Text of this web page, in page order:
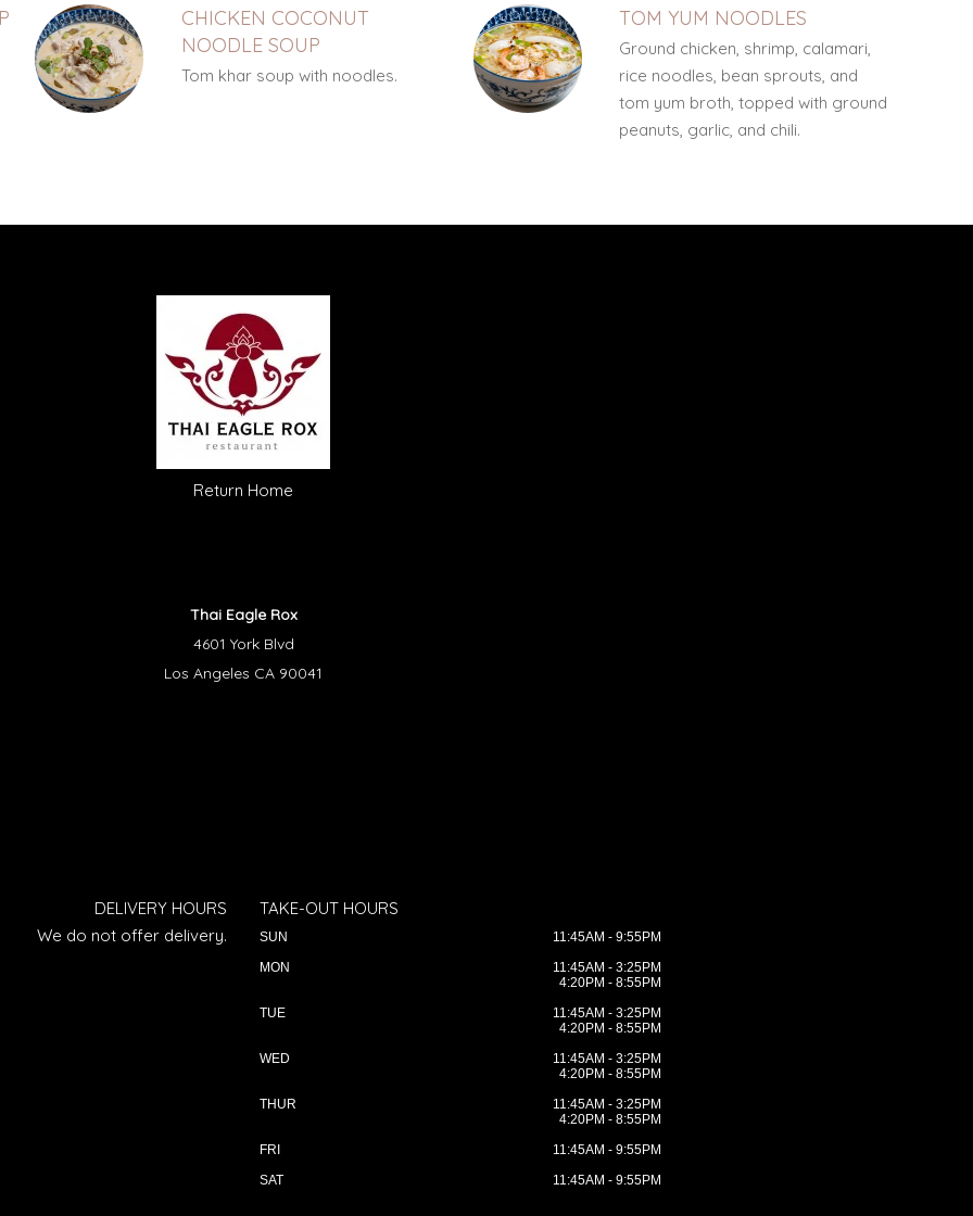
CHICKEN COCONUT
NOODLE SOUP
Tom khar soup with noodles.
TOM YUM NOODLES
Ground chicken, shrimp, calamari,
rice noodles, bean sprouts, and
tom yum broth, topped with ground
peanuts, garlic, and chili.
Return Home
Thai Eagle Rox
4601 York Blvd
Los Angeles CA 90041
DELIVERY HOURS
We do not offer delivery.
TAKE-OUT HOURS
SUN
11:45AM - 9:55PM
MON
11:45AM - 3:25PM
4:20PM - 8:55PM
TUE
11:45AM - 3:25PM
4:20PM - 8:55PM
WED
11:45AM - 3:25PM
4:20PM - 8:55PM
THUR
11:45AM - 3:25PM
4:20PM - 8:55PM
FRI
11:45AM - 9:55PM
SAT
11:45AM - 9:55PM